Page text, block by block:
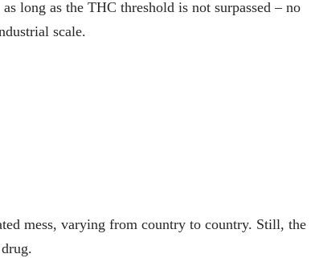
long as the THC threshold is not surpassed – no
scale.
mess, varying from country to country. Still, the